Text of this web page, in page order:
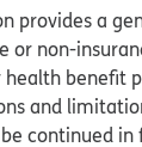
provides a
or non-
benefit
and
continued in